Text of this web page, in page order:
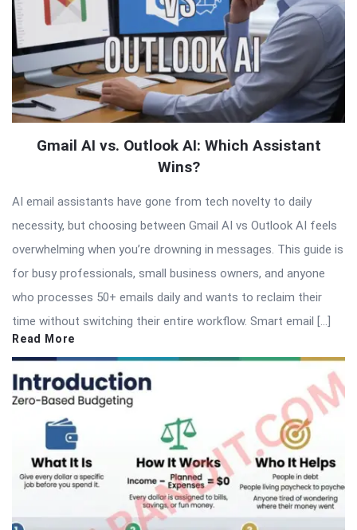
Gmail AI vs. Outlook AI: Which Assistant
Wins?
AI email assistants have gone from tech novelty to daily
necessity, but choosing between Gmail AI vs Outlook AI feels
overwhelming when you’re drowning in messages. This guide is
for busy professionals, small business owners, and anyone
who processes 50+ emails daily and wants to reclaim their
time without switching their entire workflow. Smart email […]
Read More